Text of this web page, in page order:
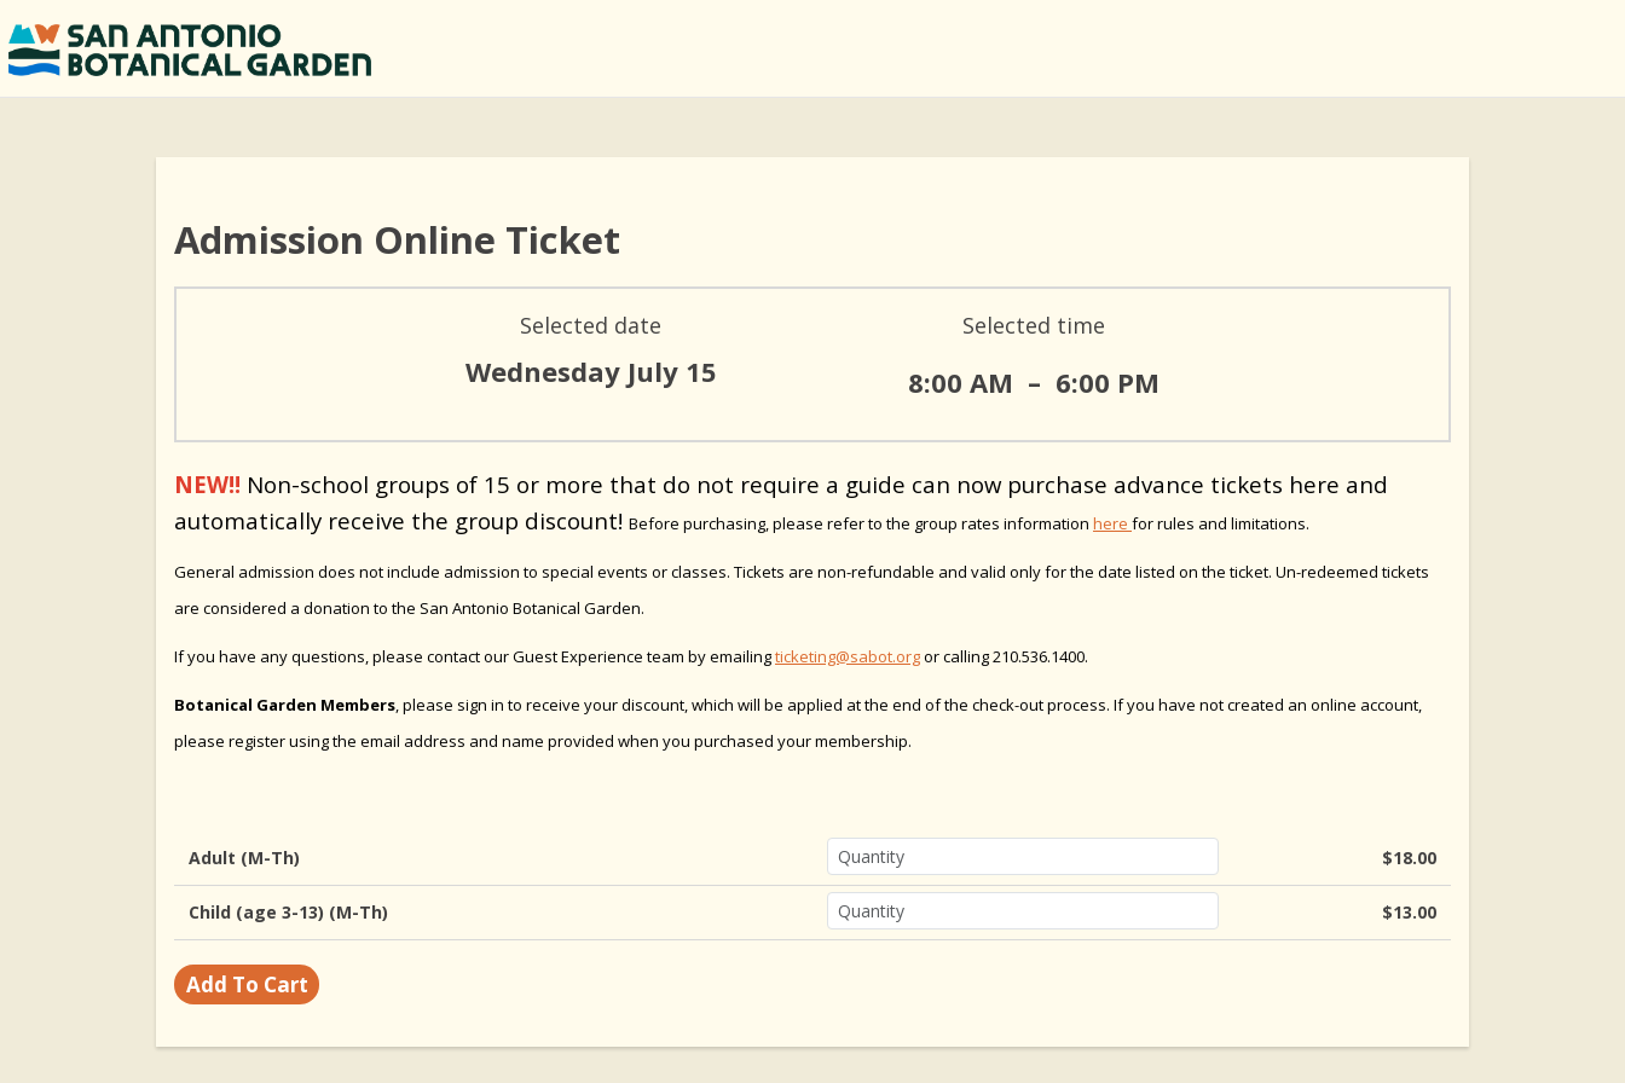
Admission Online Ticket
Selected date
Wednesday July 15
Selected time
8:00 AM – 6:00 PM
NEW!! Non-school groups of 15 or more that do not require a guide can now purchase advance tickets here and
automatically receive the group discount! Before purchasing, please refer to the group rates information here for rules and limitations.
General admission does not include admission to special events or classes. Tickets are non-refundable and valid only for the date listed on the ticket. Un-redeemed tickets
are considered a donation to the San Antonio Botanical Garden.
If you have any questions, please contact our Guest Experience team by emailingticketing@sabot.orgor calling 210.536.1400.
Botanical Garden Members, please sign in to receive your discount, which will be applied at the end of the check-out process. If you have not created an online account,
please registerusing the email address and name provided when you purchased your membership.
Adult (M-Th) $18.00
Child (age 3-13) (M-Th) $13.00